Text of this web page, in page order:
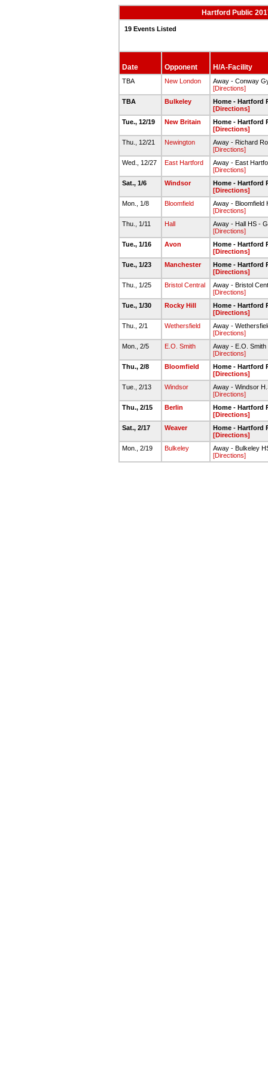
Hartford Public
19 Events Listed
Date Opponent H/A-Facility
TBA New London
Away - Conway
[Directions]
TBA
Bulkeley
Home - Hartford
[Directions]
Tue., 12/19
New Britain
Home - Hartford
[Directions]
Thu., 12/21
Newington
Away - Richard
[Directions]
Wed., 12/27
East Hartford
Away - East
[Directions]
Sat., 1/6
Windsor
Home - Hartford
[Directions]
Mon., 1/8
Bloomfield
Away - Bloomfield
[Directions]
Thu., 1/11
Hall
Away - Hall HS -
[Directions]
Tue., 1/16
Avon
Home - Hartford
[Directions]
Tue., 1/23
Manchester
Home - Hartford
[Directions]
Thu., 1/25
Bristol Central
Away - Bristol
[Directions]
Tue., 1/30
Rocky Hill
Home - Hartford
[Directions]
Thu., 2/1
Wethersfield
Away -
[Directions]
Mon., 2/5
E.O. Smith
Away - E.O. Smith
[Directions]
Thu., 2/8
Bloomfield
Home - Hartford
[Directions]
Tue., 2/13
Windsor
Away - Windsor
[Directions]
Thu., 2/15
Berlin
Home - Hartford
[Directions]
Sat., 2/17
Weaver
Home - Hartford
[Directions]
Mon., 2/19
Bulkeley
Away - Bulkeley
[Directions]